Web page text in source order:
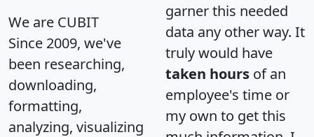
We are CUBIT
Since 2009, we've
been researching,
downloading,
formatting,
analyzing, visualizing
garner this needed
data any other way. It
truly would have
taken hours of an
employee's time or
my own to get this